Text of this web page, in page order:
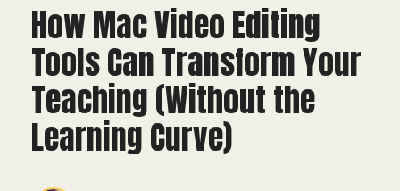
How Mac Video Editing
Tools Can Transform Your
Teaching (Without the
Learning Curve)